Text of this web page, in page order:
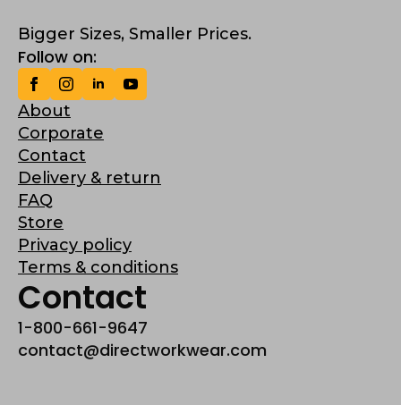
Bigger Sizes, Smaller Prices.
Follow on:
About
Corporate
Contact
Delivery & return
FAQ
Store
Privacy policy
Terms & conditions
Contact
1-800-661-9647
contact@directworkwear.com